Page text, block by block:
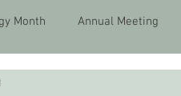
Month Annual Meeting